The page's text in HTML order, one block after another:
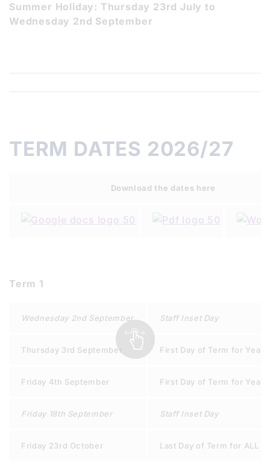
Summer Holiday: Thursday 23rd July to
Wednesday 2nd September
TERM DATES 2026/27
Download the dates here
Term 1
Wednesday 2nd September Staff Inset Day
Thursday 3rd September First Day of Term for Years
Friday 4th September First Day of Term for Years
Friday 18th September Staff Inset Day
Friday 23rd October Last Day of Term for ALL